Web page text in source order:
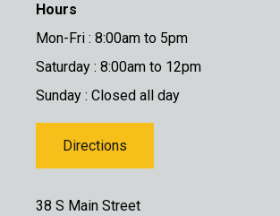
Hours
Mon-Fri : 8:00am to 5pm
Saturday : 8:00am to 12pm
Sunday : Closed all day
Directions
38 S Main Street